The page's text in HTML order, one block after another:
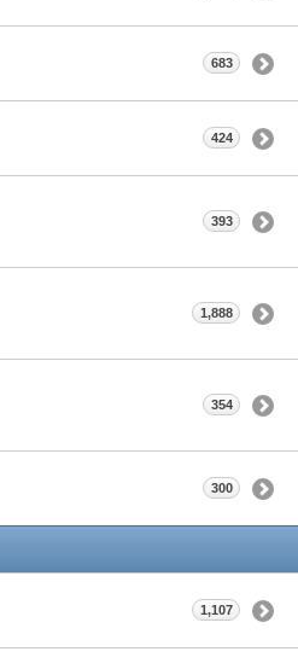
683
424
393
1,888
354
300
1,107